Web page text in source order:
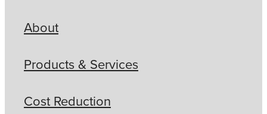
About
Products & Services
Cost Reduction